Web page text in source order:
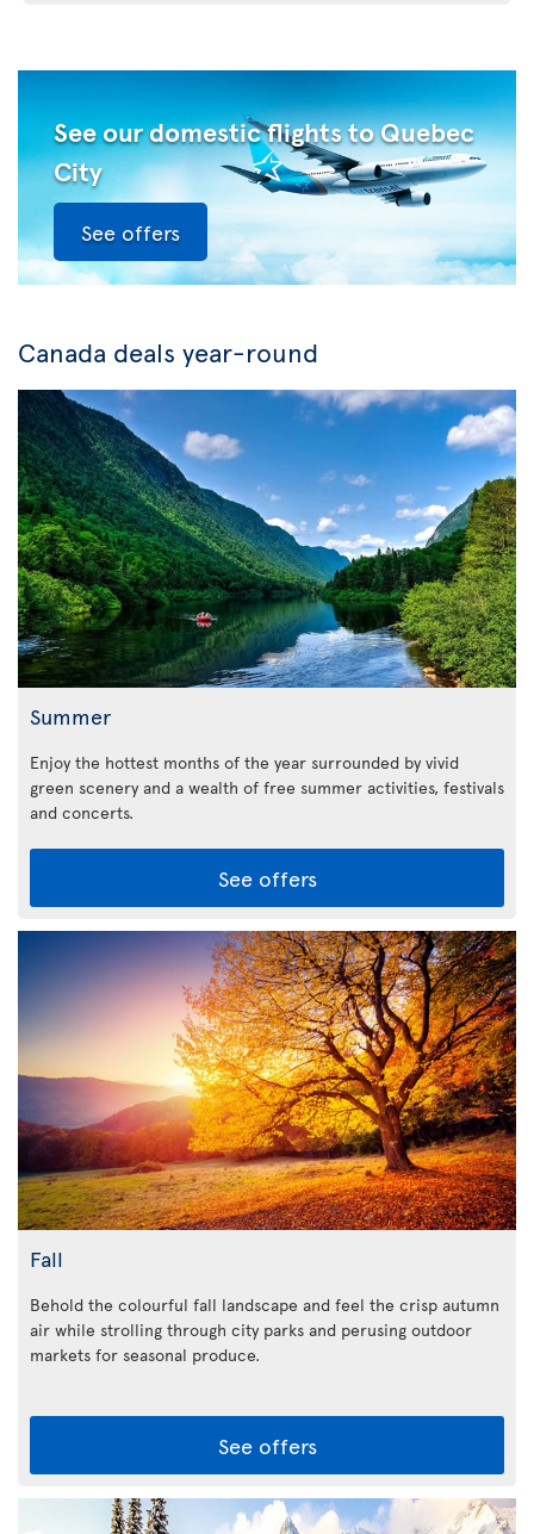
See our domestic flights to Quebec
City
See offers
Canada deals year-round
Summer
Enjoy the hottest months of the year surrounded by vivid
green scenery and a wealth of free summer activities, festivals
and concerts.
See offers
Fall
Behold the colourful fall landscape and feel the crisp autumn
air while strolling through city parks and perusing outdoor
markets for seasonal produce.
See offers